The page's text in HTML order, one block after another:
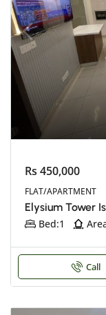
Rs 450,000
FLAT/APARTMENT
Elysium Tower
Bed:1
Call